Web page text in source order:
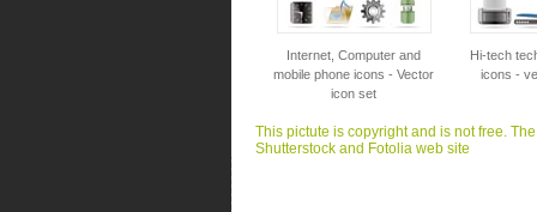
Internet, Computer and
mobile phone icons - Vector
icon set
Hi-tech
icons -
This pictute is copyright and is not free.
Shutterstock and Fotolia web site